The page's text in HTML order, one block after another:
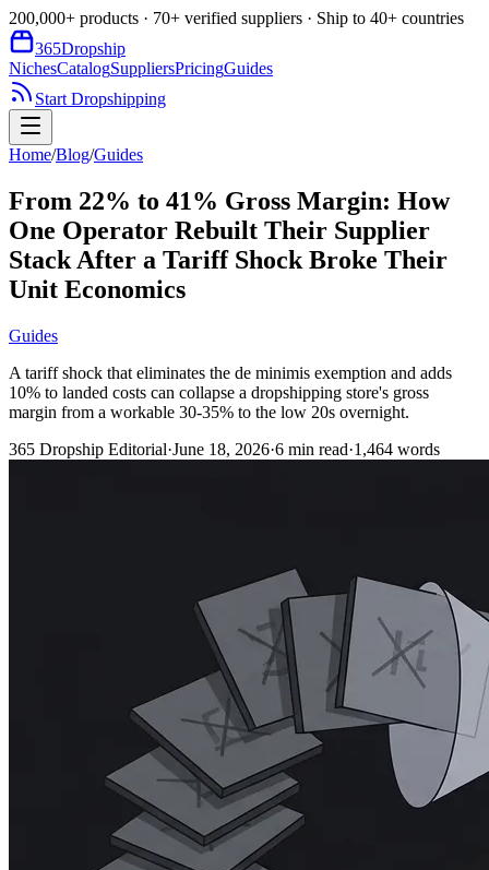
200,000+ products · 70+ verified suppliers · Ship to 40+ countries
365Dropship
NichesCatalogSuppliersPricingGuides
Start Dropshipping
Home/Blog/Guides
From 22% to 41% Gross Margin: How
One Operator Rebuilt Their Supplier
Stack After a Tariff Shock Broke Their
Unit Economics
Guides
A tariff shock that eliminates the de minimis exemption and adds
10% to landed costs can collapse a dropshipping store's gross
margin from a workable 30-35% to the low 20s overnight.
365 Dropship Editorial·June 18, 2026·6 min read·1,464 words